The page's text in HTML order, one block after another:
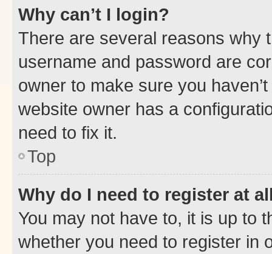
Why can’t I login?
There are several reasons why
username and password are
owner to make sure you
website owner has a
need to fix it.
Top
Why do I need to register at
You may not have to, it is up to
whether you need to register in